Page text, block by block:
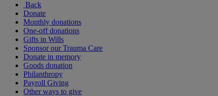
Back
Donate
Monthly donations
One-off donations
Gifts in Wills
Sponsor our Trauma Care
Donate in memory
Goods donation
Philanthropy
Payroll Giving
Other ways to give